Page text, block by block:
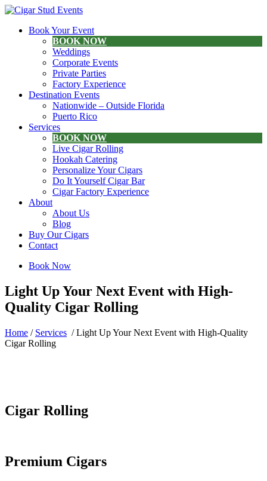
Book Your Event
BOOK NOW
Weddings
Corporate Events
Private Parties
Factory Experience
Destination Events
Nationwide – Outside Florida
Puerto Rico
Services
BOOK NOW
Live Cigar Rolling
Hookah Catering
Personalize Your Cigars
Do It Yourself Cigar Bar
Cigar Factory Experience
About
About Us
Blog
Buy Our Cigars
Contact
Book Now
Light Up Your Next Event with High-
Quality Cigar Rolling
Home / Services /Light Up Your Next Event with High-Quality
Cigar Rolling
Cigar Rolling
Premium Cigars